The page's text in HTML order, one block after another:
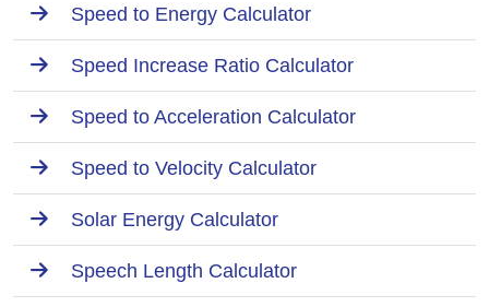
Speed to Energy Calculator
Speed Increase Ratio Calculator
Speed to Acceleration Calculator
Speed to Velocity Calculator
Solar Energy Calculator
Speech Length Calculator